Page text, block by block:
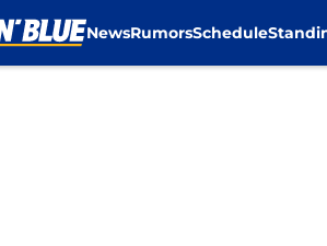
NewsRumorsSchedule